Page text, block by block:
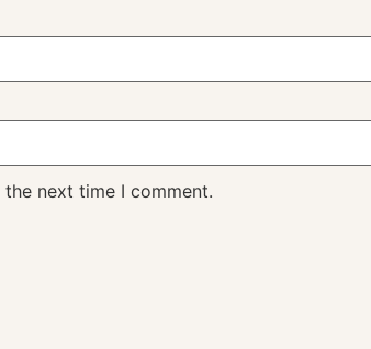
next time I comment.